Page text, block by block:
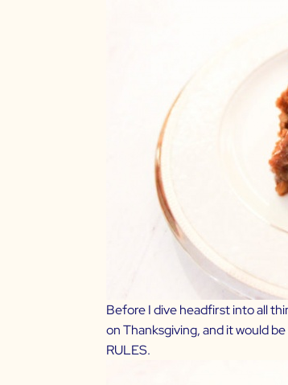
Before I dive headfirst into all
on Thanksgiving, and it would
RULES.